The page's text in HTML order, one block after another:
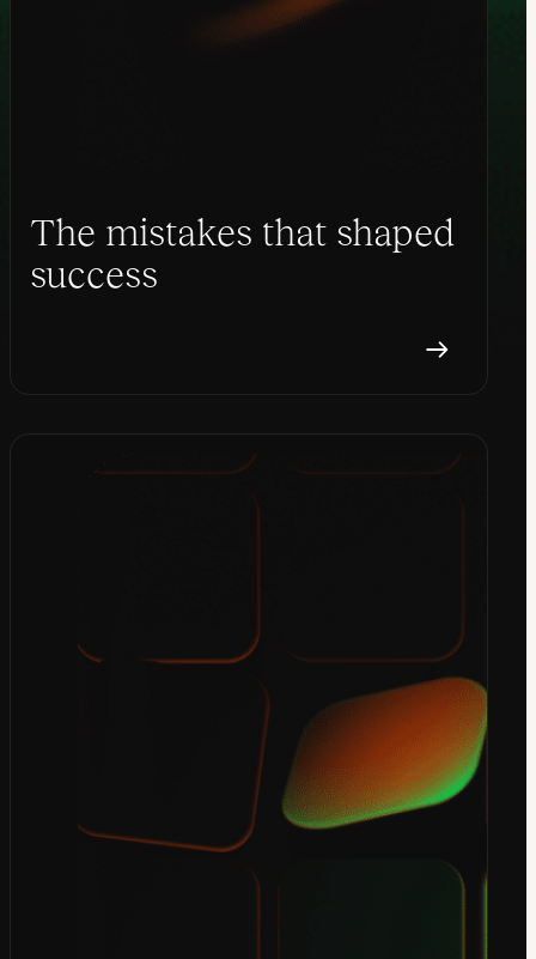
The mistakes that shaped
success